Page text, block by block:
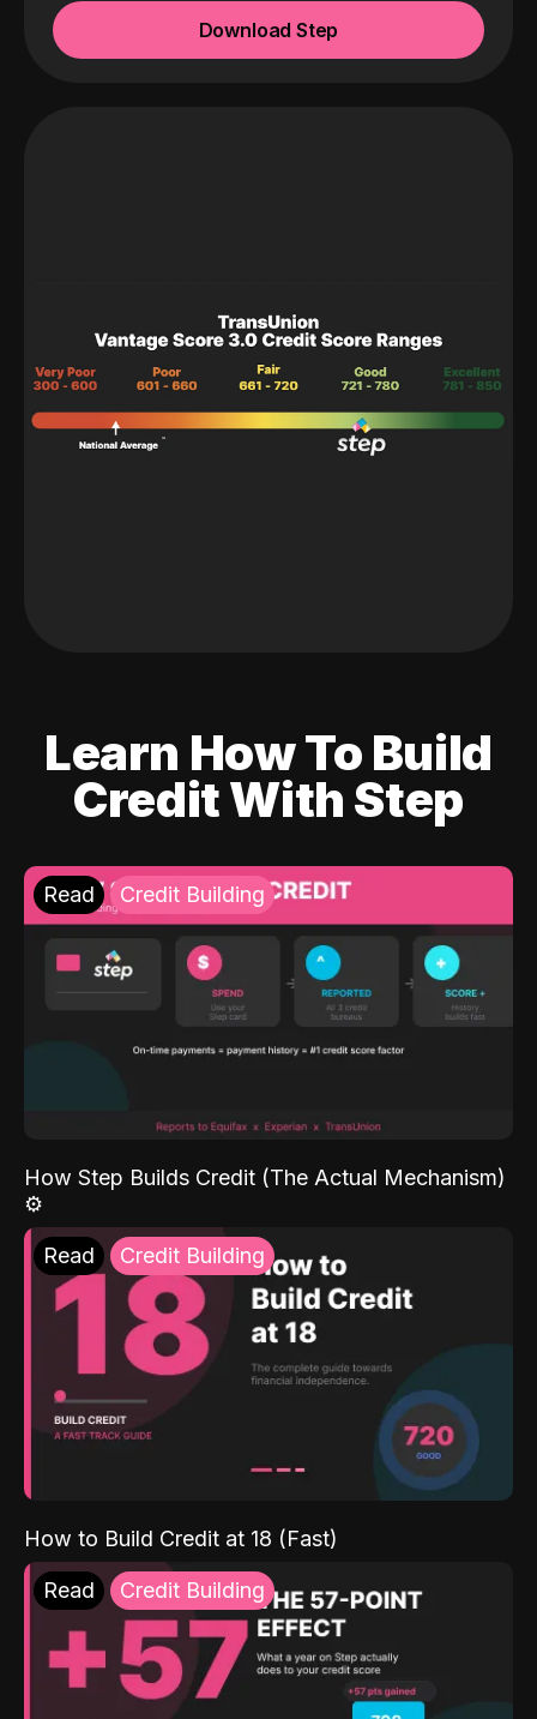
Download Step
Learn How To Build
Credit With Step
Read Credit Building
How Step Builds Credit (The Actual Mechanism)
⚙️
Read Credit Building
How to Build Credit at 18 (Fast)
Read Credit Building